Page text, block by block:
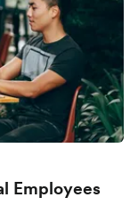
Employees